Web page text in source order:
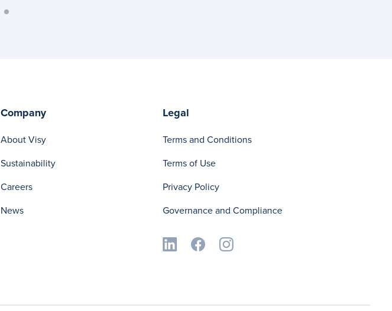
Company
About Visy
Sustainability
Careers
News
Legal
Terms and Conditions
Terms of Use
Privacy Policy
Governance and Compliance